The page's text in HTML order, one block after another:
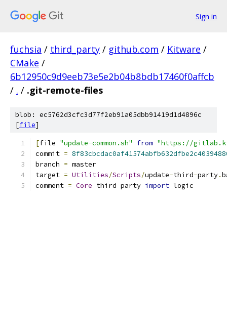
Sign in
fuchsia / third_party / github.com / Kitware /
CMake /
6b12950c9d9eeb73e5e2b04b8bdb17460f0affcb
/ . / .git-remote-files
blob: ec5762d3cfc3d77f2eb91a05dbb91419d1d4896c
[file]
[file "update-common.sh" from "https://
commit =
branch = master
target = Utilities/Scripts/update-third-party.
comment = Core third party import logic